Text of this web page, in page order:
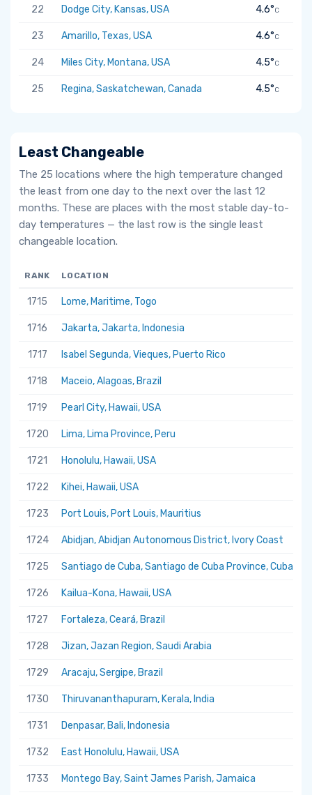
22 Dodge City, Kansas, USA 4.6°C
23 Amarillo, Texas, USA 4.6°C
24 Miles City, Montana, USA 4.5°C
25 Regina, Saskatchewan, Canada 4.5°C
Least Changeable
The 25 locations where the high temperature changed
the least from one day to the next over the last 12
months. These are places with the most stable day-to-
day temperatures — the last row is the single least
changeable location.
RANK LOCATION
1715 Lome, Maritime, Togo
1716 Jakarta, Jakarta, Indonesia
1717 Isabel Segunda, Vieques, Puerto Rico
1718 Maceio, Alagoas, Brazil
1719 Pearl City, Hawaii, USA
1720 Lima, Lima Province, Peru
1721 Honolulu, Hawaii, USA
1722 Kihei, Hawaii, USA
1723 Port Louis, Port Louis, Mauritius
1724 Abidjan, Abidjan Autonomous District, Ivory Coast
1725 Santiago de Cuba, Santiago de Cuba Province, Cuba
1726 Kailua-Kona, Hawaii, USA
1727 Fortaleza, Ceará, Brazil
1728 Jizan, Jazan Region, Saudi Arabia
1729 Aracaju, Sergipe, Brazil
1730 Thiruvananthapuram, Kerala, India
1731 Denpasar, Bali, Indonesia
1732 East Honolulu, Hawaii, USA
1733 Montego Bay, Saint James Parish, Jamaica